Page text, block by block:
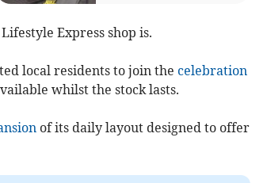
Express shop is.
local residents to join the celebration
whilst the stock lasts.
of its daily layout designed to offer